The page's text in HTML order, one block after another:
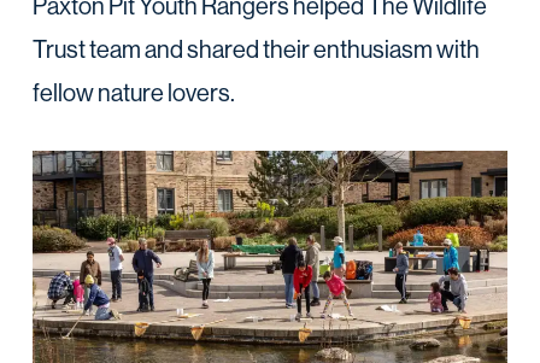
Trust team and shared their enthusiasm with
fellow nature lovers.